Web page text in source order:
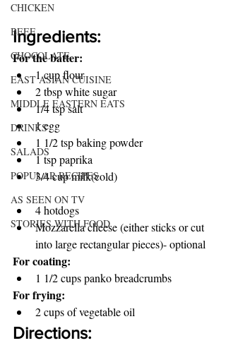
CHICKEN
BEEF
CHOCOLATE
EAST ASIAN CUISINE
MIDDLE EASTERN EATS
DRINKS
SALADS
POPULAR RECIPES
AS SEEN ON TV
STORIES WITH FOOD
Ingredients:
For the batter:
1 cup flour
2 tbsp white sugar
1/4 tsp salt
1 egg
1 1/2 tsp baking powder
1 tsp paprika
3/4 cup milk(cold)
4 hotdogs
Mozzarella cheese (either sticks or cut
into large rectangular pieces)- optional
For coating:
1 1/2 cups panko breadcrumbs
For frying:
2 cups of vegetable oil
Directions: